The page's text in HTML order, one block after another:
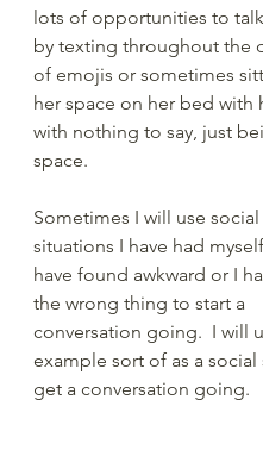
lots of opportunities to
by texting throughout the
of emojis or sometimes
her space on her bed with
with nothing to say, just
space.
Sometimes I will use social
situations I have had
have found awkward or I
the wrong thing to start a
conversation going.  I will
example sort of as a social
get a conversation going.